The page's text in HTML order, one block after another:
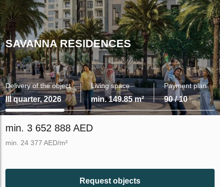
SAVANNA RESIDENCES
Delivery of the object
III quarter, 2026
Living space
min. 149.85 m²
Payment plan
90 / 10
min. 3 652 888 AED
min. 24 377 AED/m²
Request objects